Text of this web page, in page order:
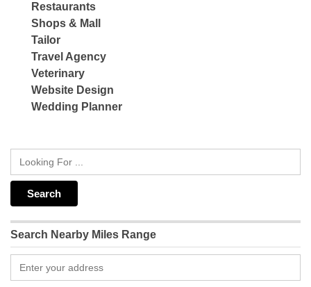
Restaurants
Shops & Mall
Tailor
Travel Agency
Veterinary
Website Design
Wedding Planner
Search Nearby Miles Range